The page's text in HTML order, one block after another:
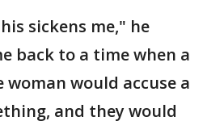
sickens me," he
back to a time when a
would accuse a
and they would